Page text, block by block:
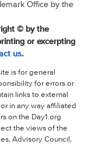
Office by the
© by the
or excerpting
us.
is for general
for errors or
links to external
in any way affiliated
on the Day1.org
the views of the
Advisory Council,